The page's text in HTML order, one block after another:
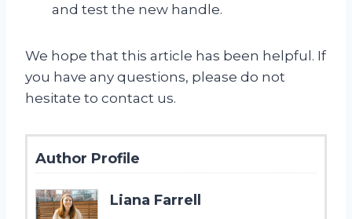
and test the new handle.
We hope that this article has been helpful. If
you have any questions, please do not
hesitate to contact us.
Author Profile
Liana Farrell